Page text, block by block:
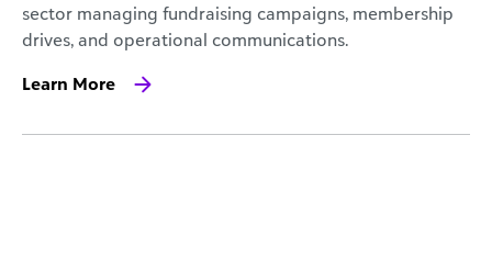
sector managing fundraising campaigns, membership
drives, and operational communications.
Learn More